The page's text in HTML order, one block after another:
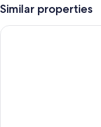
Similar properties
The Lakes apartments